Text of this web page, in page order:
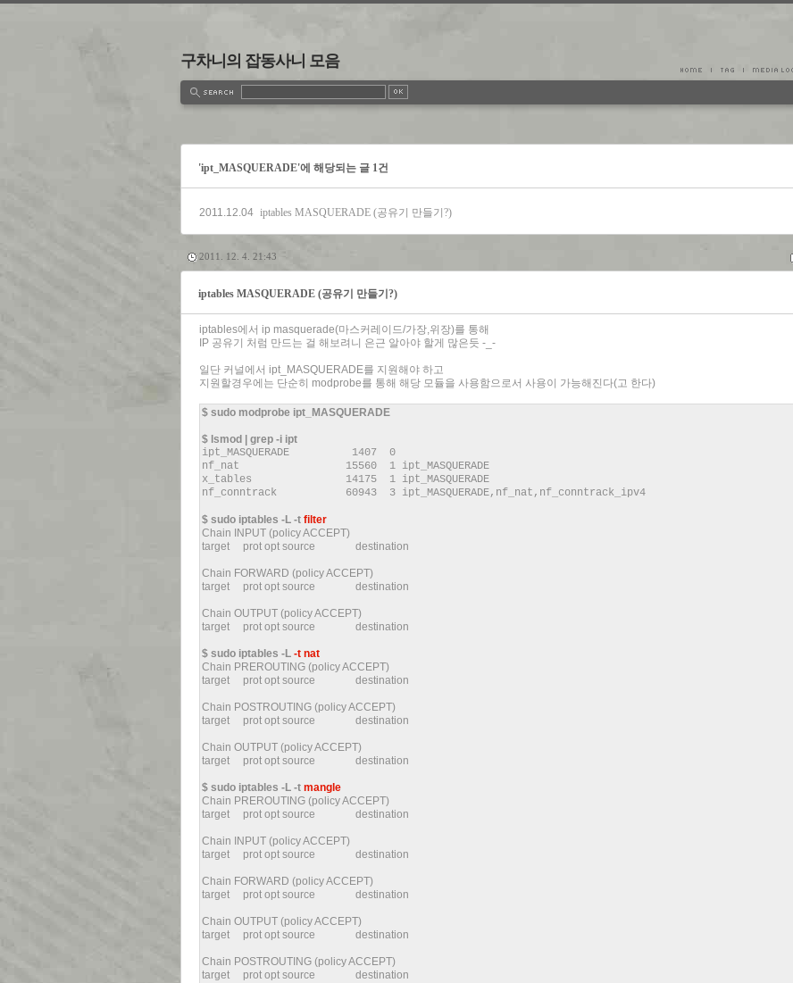
구차니의 잡동사니 모음
'ipt_MASQUERADE'에 해당되는 글 1건
2011.12.04 iptables MASQUERADE (공유기 만들기?)
2011. 12. 4. 21:43
iptables MASQUERADE (공유기 만들기?)
iptables에서 ip masquerade(마스커레이드/가장,위장)를 통해
IP 공유기 처럼 만드는 걸 해보려니 은근 알아야 할게 많은듯 -_-
일단 커널에서 ipt_MASQUERADE를 지원해야 하고
지원할경우에는 단순히 modprobe를 통해 해당 모듈을 사용함으로서 사용이 가능해진다(고 한다)
$ sudo modprobe ipt_MASQUERADE
$ lsmod | grep -i ipt
ipt_MASQUERADE 1407 0
nf_nat 15560 1 ipt_MASQUERADE
x_tables 14175 1 ipt_MASQUERADE
nf_conntrack 60943 3 ipt_MASQUERADE,nf_nat,nf_conntrack_ipv4
$ sudo iptables -L -t filter
Chain INPUT (policy ACCEPT)
target prot opt source destination
Chain FORWARD (policy ACCEPT)
target prot opt source destination
Chain OUTPUT (policy ACCEPT)
target prot opt source destination
$ sudo iptables -L -t nat
Chain PREROUTING (policy ACCEPT)
target prot opt source destination
Chain POSTROUTING (policy ACCEPT)
target prot opt source destination
Chain OUTPUT (policy ACCEPT)
target prot opt source destination
$ sudo iptables -L -t mangle
Chain PREROUTING (policy ACCEPT)
target prot opt source destination
Chain INPUT (policy ACCEPT)
target prot opt source destination
Chain FORWARD (policy ACCEPT)
target prot opt source destination
Chain OUTPUT (policy ACCEPT)
target prot opt source destination
Chain POSTROUTING (policy ACCEPT)
target prot opt source destination